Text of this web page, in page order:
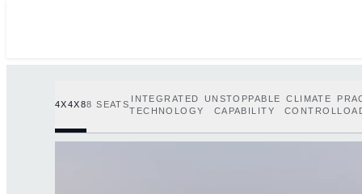
4X4X88 SEATS
INTEGRATED
TECHNOLOGY
UNSTOPPABLE
CAPABILITY
CLIMATE
CONTROL